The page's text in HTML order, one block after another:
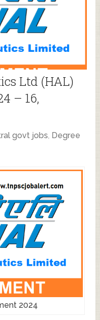
Ltd (HAL)
– 16,
govt jobs, Degree
2024